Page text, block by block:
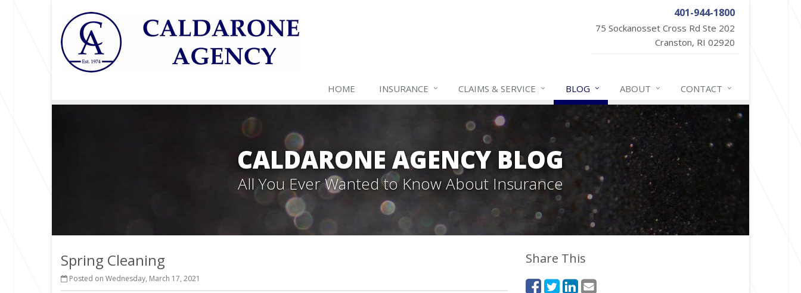
401-944-1800
75 Sockanosset Cross Rd Ste 202
Cranston, RI 02920
HOME INSURANCE CLAIMS & SERVICE BLOG ABOUT CONTACT
CALDARONE AGENCY BLOG
All You Ever Wanted to Know About Insurance
Spring Cleaning
Posted on Wednesday, March 17, 2021
Share This